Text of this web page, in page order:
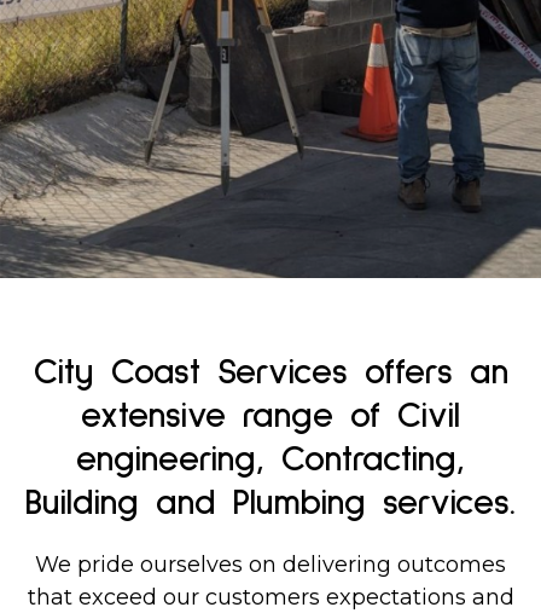
Find out More
City Coast Services offers an
extensive range of Civil
engineering, Contracting,
Building and Plumbing services.
We pride ourselves on delivering outcomes
that exceed our customers expectations and